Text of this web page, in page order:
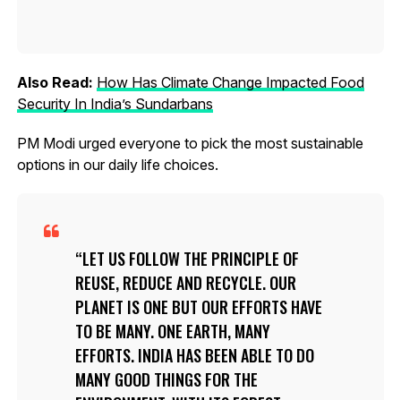
Also Read: How Has Climate Change Impacted Food
Security In India’s Sundarbans
PM Modi urged everyone to pick the most sustainable
options in our daily life choices.
LET US FOLLOW THE PRINCIPLE OF
REUSE, REDUCE AND RECYCLE. OUR
PLANET IS ONE BUT OUR EFFORTS HAVE
TO BE MANY. ONE EARTH, MANY
EFFORTS. INDIA HAS BEEN ABLE TO DO
MANY GOOD THINGS FOR THE